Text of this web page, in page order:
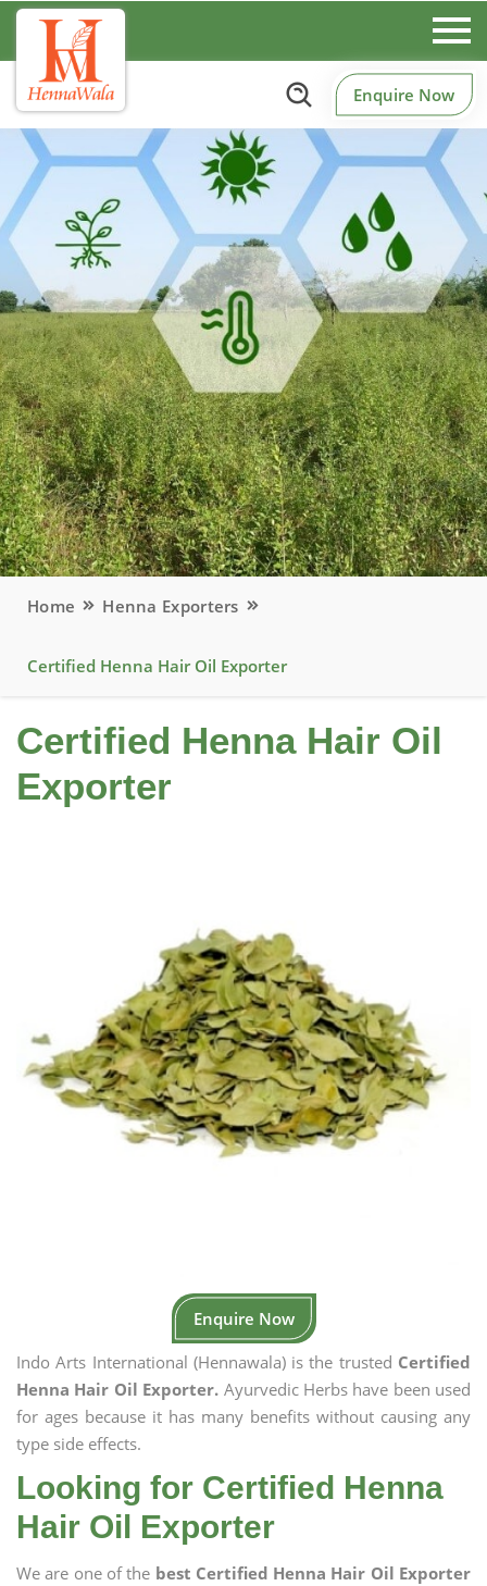
Enquire Now
Home Henna Exporters
Certified Henna Hair Oil Exporter
Certified Henna Hair Oil
Exporter
Enquire Now
Indo Arts International (Hennawala) is the trusted Certified
Henna Hair Oil Exporter. Ayurvedic Herbs have been used
for ages because it has many benefits without causing any
type side effects.
Looking for Certified Henna
Hair Oil Exporter
We are one of the best Certified Henna Hair Oil Exporter